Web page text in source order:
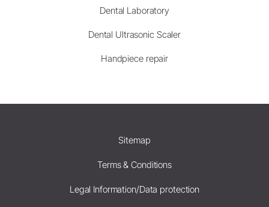
Dental Laboratory
Dental Ultrasonic Scaler
Handpiece repair
Sitemap
Terms & Conditions
Legal Information/Data protection